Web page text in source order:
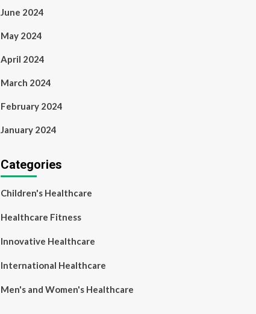
June 2024
May 2024
April 2024
March 2024
February 2024
January 2024
Categories
Children's Healthcare
Healthcare Fitness
Innovative Healthcare
International Healthcare
Men's and Women's Healthcare